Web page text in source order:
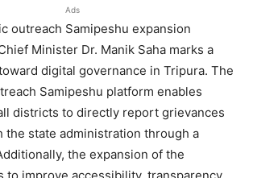
Ads
outreach Samipeshu expansion
Minister Dr. Manik Saha marks a
digital governance in Tripura. The
Samipeshu platform enables
districts to directly report grievances
the state administration through a
the expansion of the
to improve accessibility, transparency,